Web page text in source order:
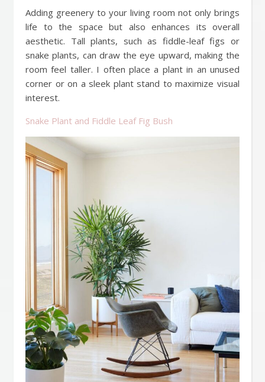
Adding greenery to your living room not only brings
life to the space but also enhances its overall
aesthetic. Tall plants, such as fiddle-leaf figs or
snake plants, can draw the eye upward, making the
room feel taller. I often place a plant in an unused
corner or on a sleek plant stand to maximize visual
interest.
Snake Plant and Fiddle Leaf Fig Bush